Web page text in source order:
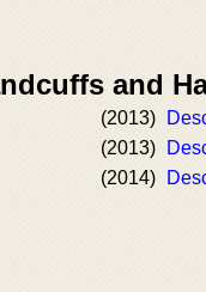
and
(2013)
(2013)
(2014)